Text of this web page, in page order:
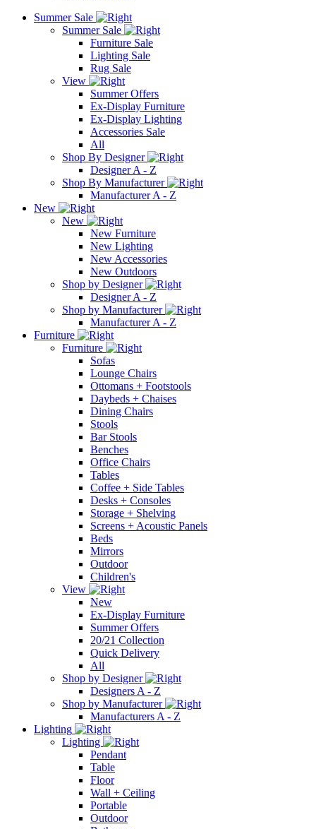
Summer Sale
Summer Sale
Furniture Sale
Lighting Sale
Rug Sale
View
Summer Offers
Ex-Display Furniture
Ex-Display Lighting
Accessories Sale
All
Shop By Designer
Designer A - Z
Shop By Manufacturer
Manufacturer A - Z
New
New
New Furniture
New Lighting
New Accessories
New Outdoors
Shop by Designer
Designer A - Z
Shop by Manufacturer
Manufacturer A - Z
Furniture
Furniture
Sofas
Lounge Chairs
Ottomans + Footstools
Daybeds + Chaises
Dining Chairs
Stools
Bar Stools
Benches
Office Chairs
Tables
Coffee + Side Tables
Desks + Consoles
Storage + Shelving
Screens + Acoustic Panels
Beds
Mirrors
Outdoor
Children's
View
New
Ex-Display Furniture
Summer Offers
20/21 Collection
Quick Delivery
All
Shop by Designer
Designers A - Z
Shop by Manufacturer
Manufacturers A - Z
Lighting
Lighting
Pendant
Table
Floor
Wall + Ceiling
Portable
Outdoor